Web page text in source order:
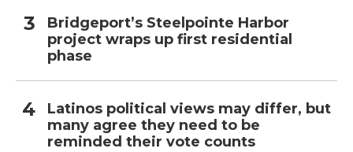
Bridgeport’s Steelpointe Harbor
project wraps up first residential
phase
Latinos political views may differ, but
many agree they need to be
reminded their vote counts